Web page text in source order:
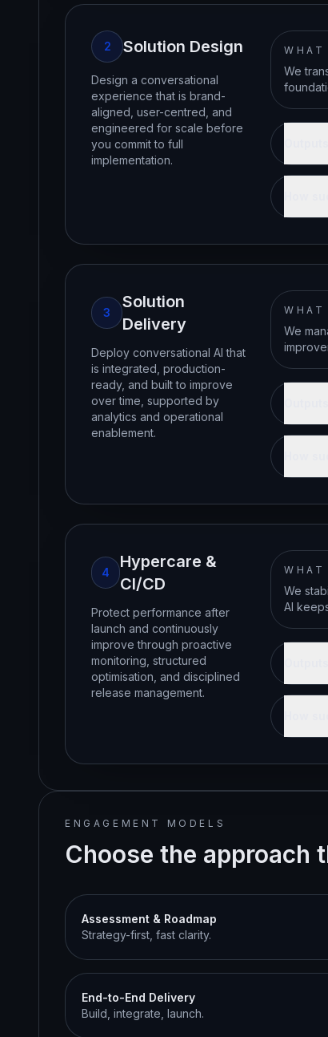
2 Solution Design
Design a conversational
experience that is brand-
aligned, user-centred, and
engineered for scale before
you commit to full
implementation.
WHAT
We
3
Solution
Delivery
Deploy conversational AI that
is integrated, production-
ready, and built to improve
over time, supported by
analytics and operational
enablement.
WHAT
We
4
Hypercare &
CI/CD
Protect performance after
launch and continuously
improve through proactive
monitoring, structured
optimisation, and disciplined
release management.
WHAT
We
AI
ENGAGEMENT MODELS
Choose the approach
Assessment & Roadmap
Strategy-first, fast clarity.
End-to-End Delivery
Build, integrate, launch.